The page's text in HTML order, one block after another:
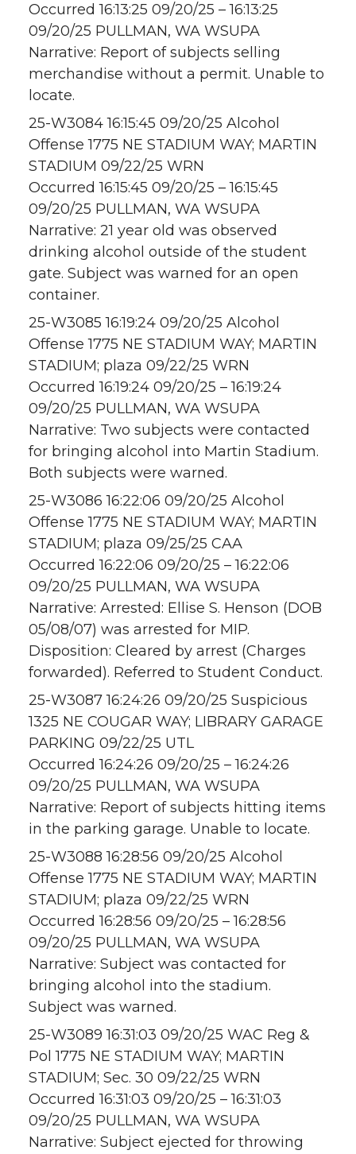
Occurred 16:13:25 09/20/25 – 16:13:25
09/20/25 PULLMAN, WA WSUPA
Narrative: Report of subjects selling
merchandise without a permit. Unable to
locate.
25-W3084 16:15:45 09/20/25 Alcohol
Offense 1775 NE STADIUM WAY; MARTIN
STADIUM 09/22/25 WRN
Occurred 16:15:45 09/20/25 – 16:15:45
09/20/25 PULLMAN, WA WSUPA
Narrative: 21 year old was observed
drinking alcohol outside of the student
gate. Subject was warned for an open
container.
25-W3085 16:19:24 09/20/25 Alcohol
Offense 1775 NE STADIUM WAY; MARTIN
STADIUM; plaza 09/22/25 WRN
Occurred 16:19:24 09/20/25 – 16:19:24
09/20/25 PULLMAN, WA WSUPA
Narrative: Two subjects were contacted
for bringing alcohol into Martin Stadium.
Both subjects were warned.
25-W3086 16:22:06 09/20/25 Alcohol
Offense 1775 NE STADIUM WAY; MARTIN
STADIUM; plaza 09/25/25 CAA
Occurred 16:22:06 09/20/25 – 16:22:06
09/20/25 PULLMAN, WA WSUPA
Narrative: Arrested: Ellise S. Henson (DOB
05/08/07) was arrested for MIP.
Disposition: Cleared by arrest (Charges
forwarded). Referred to Student Conduct.
25-W3087 16:24:26 09/20/25 Suspicious
1325 NE COUGAR WAY; LIBRARY GARAGE
PARKING 09/22/25 UTL
Occurred 16:24:26 09/20/25 – 16:24:26
09/20/25 PULLMAN, WA WSUPA
Narrative: Report of subjects hitting items
in the parking garage. Unable to locate.
25-W3088 16:28:56 09/20/25 Alcohol
Offense 1775 NE STADIUM WAY; MARTIN
STADIUM; plaza 09/22/25 WRN
Occurred 16:28:56 09/20/25 – 16:28:56
09/20/25 PULLMAN, WA WSUPA
Narrative: Subject was contacted for
bringing alcohol into the stadium.
Subject was warned.
25-W3089 16:31:03 09/20/25 WAC Reg &
Pol 1775 NE STADIUM WAY; MARTIN
STADIUM; Sec. 30 09/22/25 WRN
Occurred 16:31:03 09/20/25 – 16:31:03
09/20/25 PULLMAN, WA WSUPA
Narrative: Subject ejected for throwing